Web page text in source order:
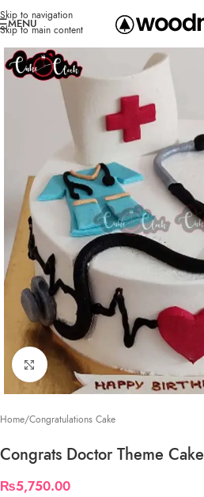
Skip to navigation
Skip to main content
MENU
Click to enlarge
Home/Congratulations Cake
Congrats Doctor Theme Cake
₨5,750.00